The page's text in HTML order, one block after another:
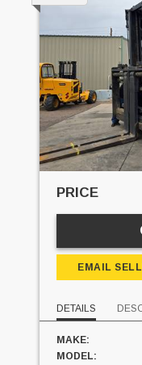
PRICE
EMAIL
DETAILS
MAKE:
MODEL: